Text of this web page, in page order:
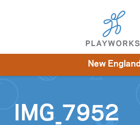
Skip to content
Impact
New England
IMG_7952